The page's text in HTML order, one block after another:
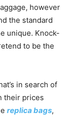
however
the standard
unique. Knock-
to be the
in search of
their prices
replica bags,